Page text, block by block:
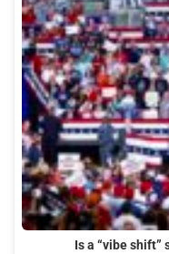
Is a “vibe shift”